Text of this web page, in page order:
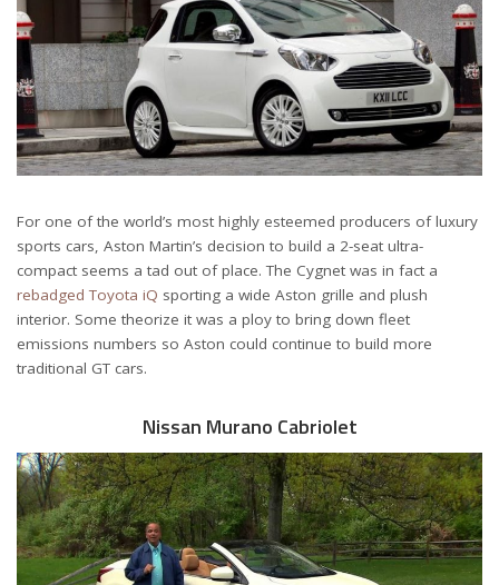
For one of the world’s most highly esteemed producers of luxury
sports cars, Aston Martin’s decision to build a 2-seat ultra-
compact seems a tad out of place. The Cygnet was in fact a
rebadged Toyota iQ sporting a wide Aston grille and plush
interior. Some theorize it was a ploy to bring down fleet
emissions numbers so Aston could continue to build more
traditional GT cars.
Nissan Murano Cabriolet